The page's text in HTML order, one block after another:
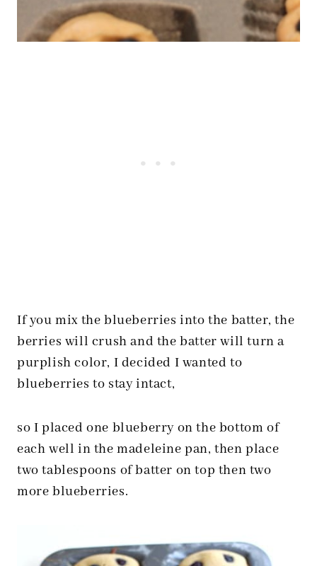
If you mix the blueberries into the batter, the
berries will crush and the batter will turn a
purplish color, I decided I wanted to
blueberries to stay intact,
so I placed one blueberry on the bottom of
each well in the madeleine pan, then place
two tablespoons of batter on top then two
more blueberries.